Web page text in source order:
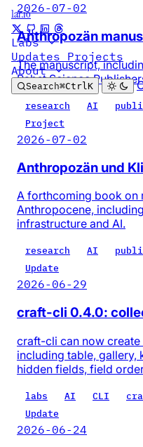
1ar.io
Labs
Updates Projects
About
Search⌘CtrlK
2026-07-02
Anthropozän
The manuscript,
Pabst Science
research AI
Project
2026-07-02
Anthropozän und
A forthcoming book on
Anthropocene,
infrastructure and AI.
research AI
Update
2026-06-29
craft-cli 0.4.0:
craft-cli can now
including table, gallery,
hidden fields, field
labs AI CLI
Update
2026-06-24